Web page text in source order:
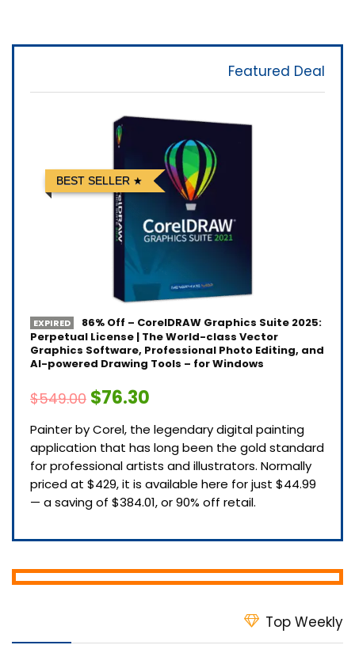
Featured Deal
BEST SELLER
EXPIRED
86% Off – CorelDRAW Graphics Suite 2025:
Perpetual License | The World-class Vector
Graphics Software, Professional Photo Editing, and
AI-powered Drawing Tools – for Windows
$549.00 $76.30
Painter by Corel, the legendary digital painting
application that has long been the gold standard
for professional artists and illustrators. Normally
priced at $429, it is available here for just $44.99
— a saving of $384.01, or 90% off retail.
Top Weekly